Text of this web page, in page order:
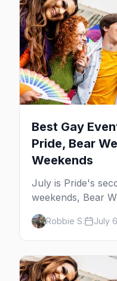
Best Gay
Pride, Bear
Weekends
July is Pride's
weekends, Bear
and late-summer
Portland. Here
plan your July
Robbie S. July